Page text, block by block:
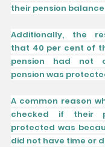
their pension
Additionally, the
that 40 per cent of
pension had not
pension was
A common reason
checked if their
protected was
did not have time or